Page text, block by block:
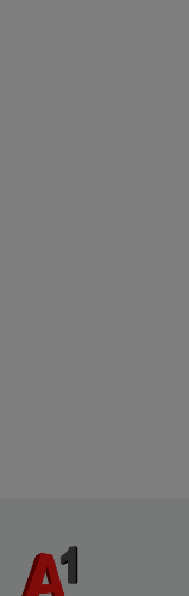
response,
the workload on
without their own